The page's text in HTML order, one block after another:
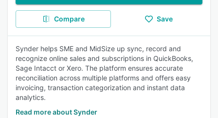
Compare Save
Synder helps SME and MidSize up sync, record and
recognize online sales and subscriptions in QuickBooks,
Sage Intacct or Xero. The platform ensures accurate
reconciliation across multiple platforms and offers easy
invoicing, transaction categorization and instant data
analytics.
Read more about Synder